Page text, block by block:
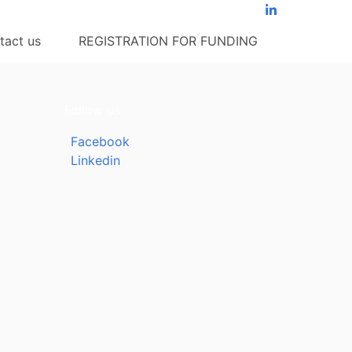
us REGISTRATION FOR FUNDING
Facebook
Linkedin